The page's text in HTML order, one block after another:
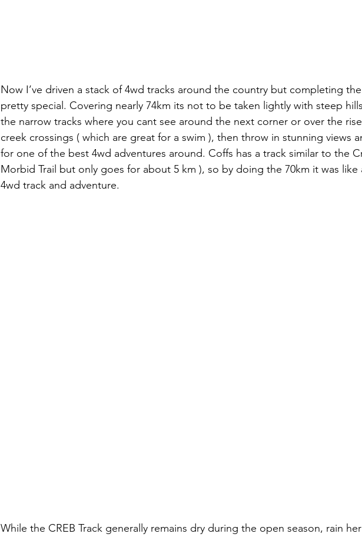
Now I’ve driven a stack of 4wd tracks around the country but completing
pretty special. Covering nearly 74km its not to be taken lightly with steep
the narrow tracks where you cant see around the next corner or over the
creek crossings ( which are great for a swim ), then throw in stunning views
for one of the best 4wd adventures around. Coffs has a track similar to the
Morbid Trail but only goes for about 5 km ), so by doing the 70km it was
4wd track and adventure.
While the CREB Track generally remains dry during the open season, rain